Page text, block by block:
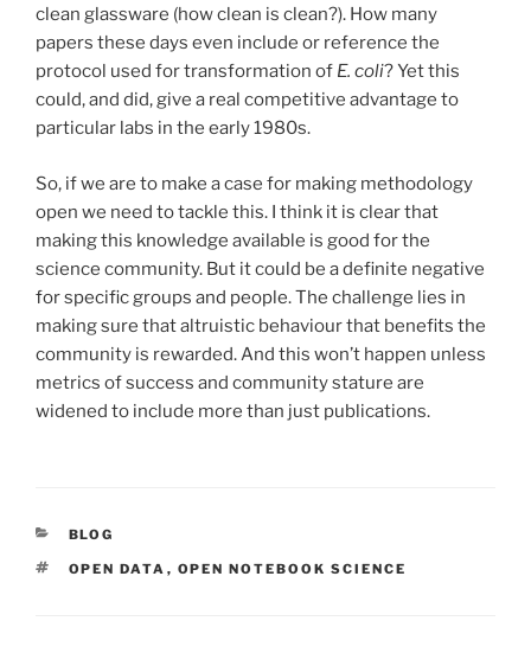
clean glassware (how clean is clean?). How many
papers these days even include or reference the
protocol used for transformation of E. coli? Yet this
could, and did, give a real competitive advantage to
particular labs in the early 1980s.
So, if we are to make a case for making methodology
open we need to tackle this. I think it is clear that
making this knowledge available is good for the
science community. But it could be a definite negative
for specific groups and people. The challenge lies in
making sure that altruistic behaviour that benefits the
community is rewarded. And this won’t happen unless
metrics of success and community stature are
widened to include more than just publications.
CATEGORIES
BLOG
TAGS
OPEN DATA , OPEN NOTEBOOK SCIENCE